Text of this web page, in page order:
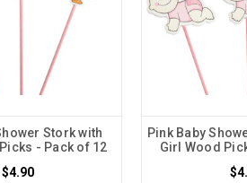
Stork with
- Pack of 12
$4.90
Pink Baby
Girl Wood